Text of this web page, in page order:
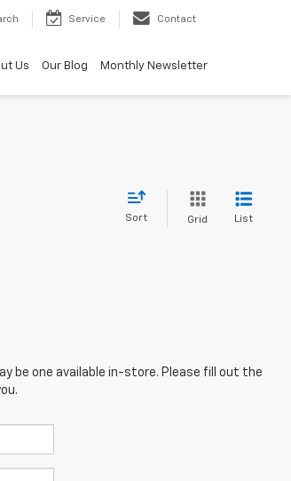
Service Contact
Us Our Blog Monthly Newsletter
Sort Grid List
be one available in-store. Please fill out the